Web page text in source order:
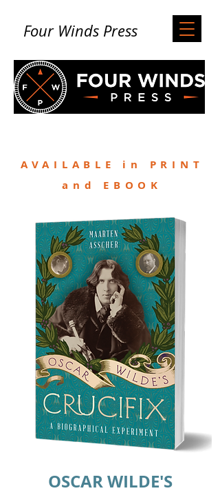
Four Winds Press
AVAILABLE in PRINT
and EBOOK
OSCAR WILDE'S